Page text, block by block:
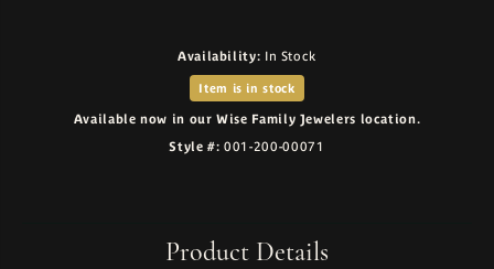
Availability: In Stock
Item is in stock
Available now in our Wise Family Jewelers location.
Style #: 001-200-00071
Product Details